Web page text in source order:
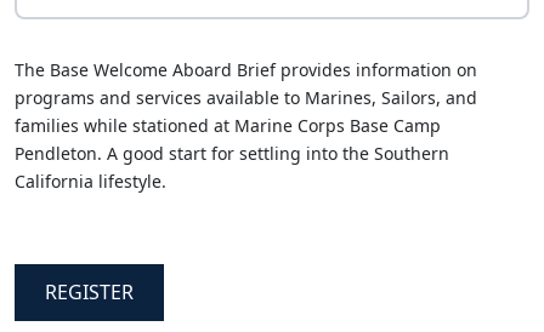
The Base Welcome Aboard Brief provides information on
programs and services available to Marines, Sailors, and
families while stationed at Marine Corps Base Camp
Pendleton. A good start for settling into the Southern
California lifestyle.
REGISTER